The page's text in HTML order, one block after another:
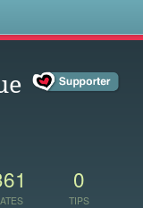
0
TIPS